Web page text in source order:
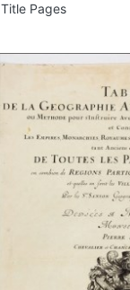
Title Pages